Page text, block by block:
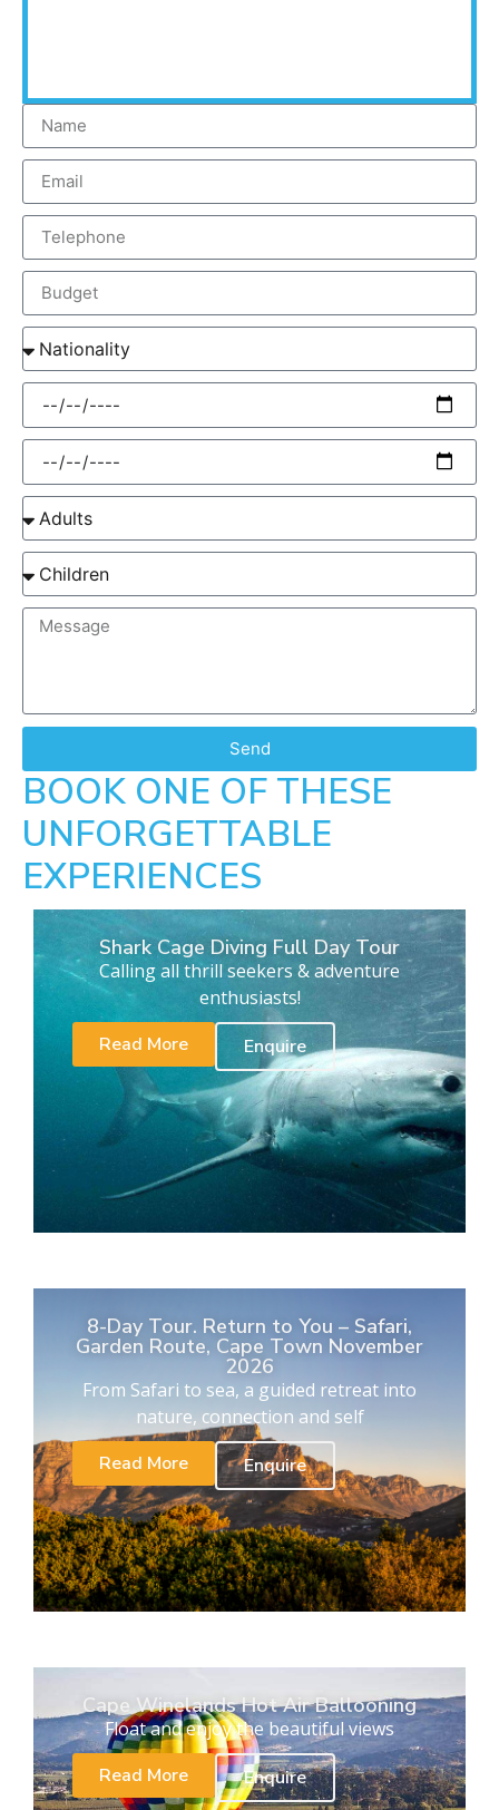
Send
BOOK ONE OF THESE
UNFORGETTABLE
EXPERIENCES
Shark Cage Diving Full Day Tour
Calling all thrill seekers & adventure
enthusiasts!
Read More
Enquire
8-Day Tour. Return to You – Safari,
Garden Route, Cape Town November
2026
From Safari to sea, a guided retreat into
nature, connection and self
Read More
Enquire
Cape Winelands Hot Air Ballooning
Float and enjoy the beautiful views
Read More
Enquire